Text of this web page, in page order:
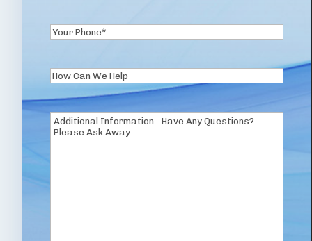
Phone
How
We
Help
Additional
Information(Required)